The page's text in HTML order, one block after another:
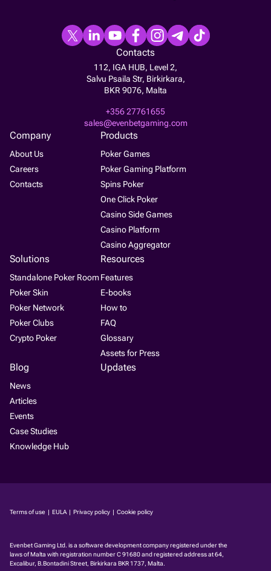
Company
About Us
Careers
Contacts
Products
Poker Games
Poker Gaming Platform
Spins Poker
One Click Poker
Casino Side Games
Casino Platform
Casino Aggregator
Solutions
Standalone Poker Room
Poker Skin
Poker Network
Poker Clubs
Crypto Poker
Resources
Features
E-books
How to
FAQ
Glossary
Assets for Press
Blog
News
Articles
Events
Case Studies
Knowledge Hub
Updates
Contacts
112, IGA HUB, Level 2,
Salvu Psaila Str, Birkirkara,
BKR 9076, Malta
+356 27761655
sales@evenbetgaming.com
Terms of use | EULA | Privacy policy | Cookie policy
Evenbet Gaming Ltd. is a software development company regis­tered under the
laws of Malta with registration number C 91680 and registered address at 64,
Excalibur, B.Bontadini Street, Birkirkara BKR 1737, Malta.